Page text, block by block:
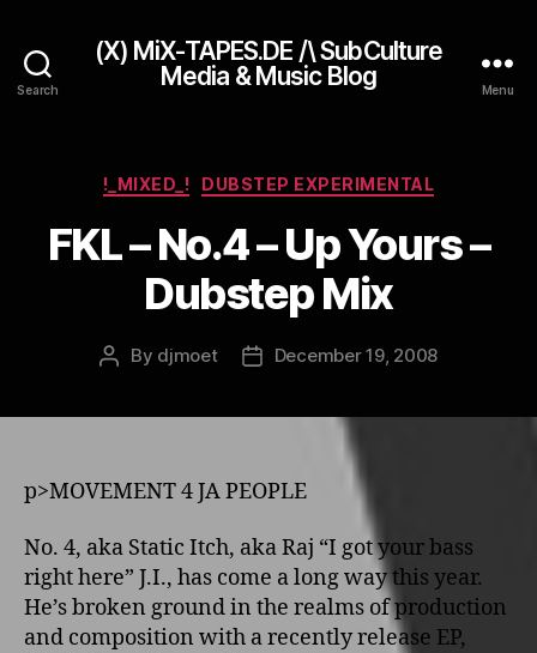
Search
(X) MiX-TAPES.DE /\ SubCulture
Media & Music Blog
Menu
Categories
!_MIXED_! DUBSTEP EXPERIMENTAL
FKL – No.4 – Up Yours –
Dubstep Mix
Post
By djmoet
PostDecember 19, 2008
p>MOVEMENT 4 JA PEOPLE
No. 4, aka Static Itch, aka Raj “I got your bass
right here” J.I., has come a long way this year.
He’s broken ground in the realms of production
and composition with a recently release EP,